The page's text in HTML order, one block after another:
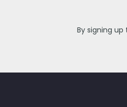
By signing